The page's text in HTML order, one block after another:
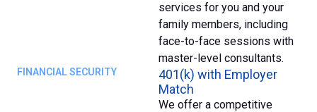
services for you and your
family members, including
face-to-face sessions with
master-level consultants.
FINANCIAL SECURITY
401(k) with Employer
Match
We offer a competitive